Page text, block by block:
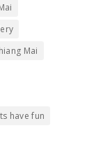
Mai
have fun